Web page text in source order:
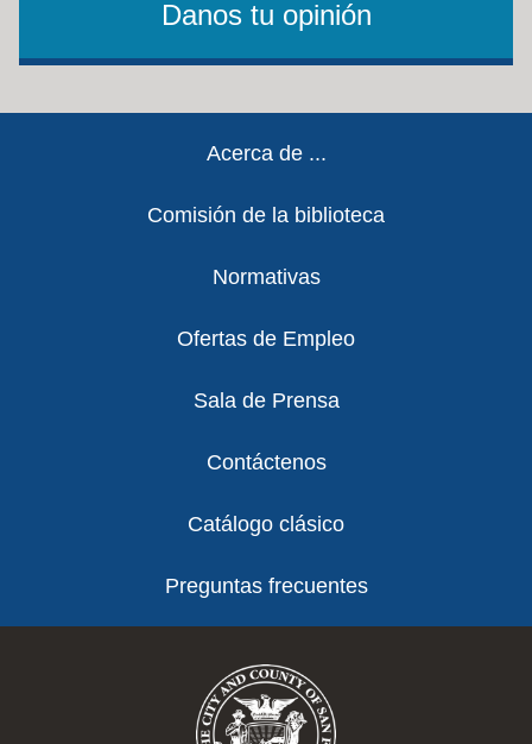
Danos tu opinión
Acerca de ...
Comisión de la biblioteca
Normativas
Ofertas de Empleo
Sala de Prensa
Contáctenos
Catálogo clásico
Preguntas frecuentes